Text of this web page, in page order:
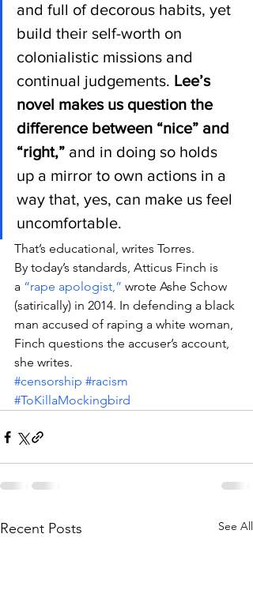
and full of decorous habits, yet
build their self-worth on
colonialistic missions and
continual judgements. Lee’s
novel makes us question the
difference between “nice” and
“right,” and in doing so holds
up a mirror to own actions in a
way that, yes, can make us feel
uncomfortable.
That’s educational, writes Torres.
By today’s standards, Atticus Finch is
a “rape apologist,” wrote Ashe Schow
(satirically) in 2014. In defending a black
man accused of raping a white woman,
Finch questions the accuser’s account,
she writes.
#censorship #racism
#ToKillaMockingbird
Recent Posts See All